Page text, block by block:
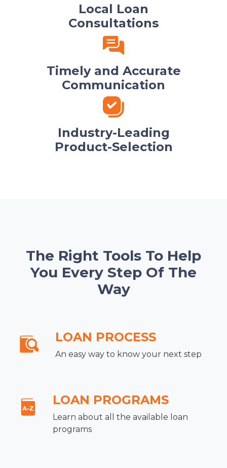
Local Loan
Consultations
Timely and Accurate
Communication
Industry-Leading
Product-Selection
The Right Tools To Help
You Every Step Of The
Way
LOAN PROCESS
An easy way to know your next step
LOAN PROGRAMS
Learn about all the available loan
programs